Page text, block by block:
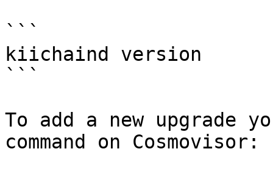
```
kiichaind version
```
To add a new upgrade
command on Cosmovisor: